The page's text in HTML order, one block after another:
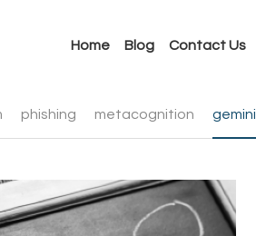
Home Blog Contact Us
phishing metacognition gemini